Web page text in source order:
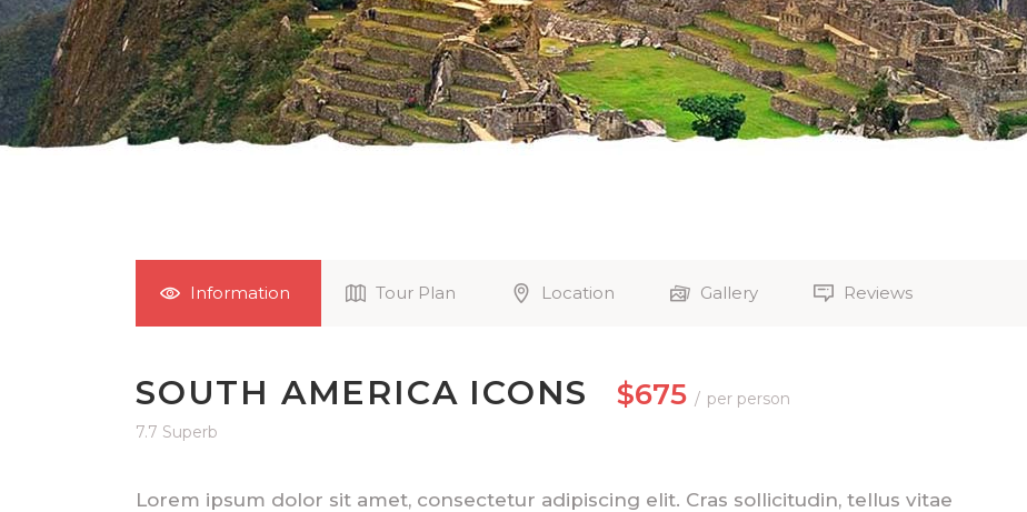
Information Tour Plan Location Gallery Reviews
SOUTH AMERICA ICONS $675
per person
7.7 Superb
Lorem ipsum dolor sit amet, consectetur adipiscing elit. Cras sollicitudin, tellus vitae